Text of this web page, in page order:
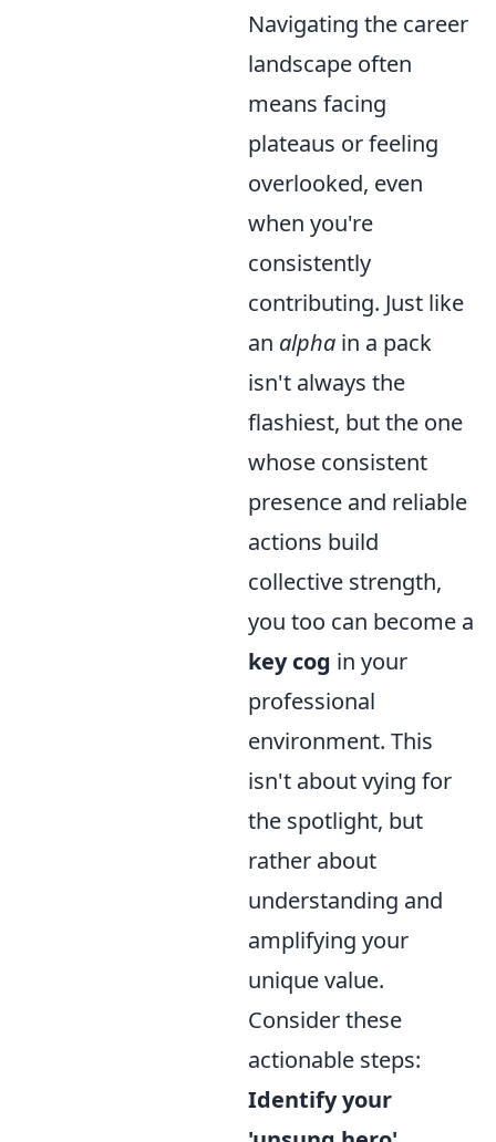
Navigating the career
landscape often
means facing
plateaus or feeling
overlooked, even
when you're
consistently
contributing. Just like
an alpha in a pack
isn't always the
flashiest, but the one
whose consistent
presence and reliable
actions build
collective strength,
you too can become a
key cog in your
professional
environment. This
isn't about vying for
the spotlight, but
rather about
understanding and
amplifying your
unique value.
Consider these
actionable steps:
Identify your